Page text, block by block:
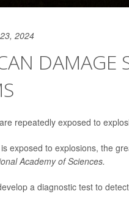
2024
DAMAGE
repeatedly exposed to
exposed to explosions, the
Academy of Sciences.
a diagnostic test to